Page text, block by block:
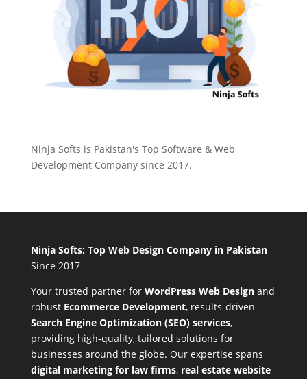
Ninja Softs is Pakistan's Top Software & Web
Development Company since 2017.
Ninja Softs: Top Web Design Company in Pakistan
Since 2017
Your trusted partner for WordPress Web Designand
robust Ecommerce Development, results-driven
Search Engine Optimization (SEO) services,
providing high-quality, tailored solutions for
businesses around the globe. Our expertise spans
digital marketing for law firms, real estate website